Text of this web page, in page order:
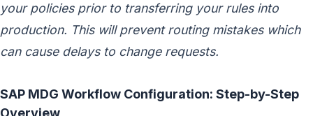
your policies prior to transferring your rules into
production. This will prevent routing mistakes which
can cause delays to change requests.
SAP MDG Workflow Configuration: Step-by-Step
Overview